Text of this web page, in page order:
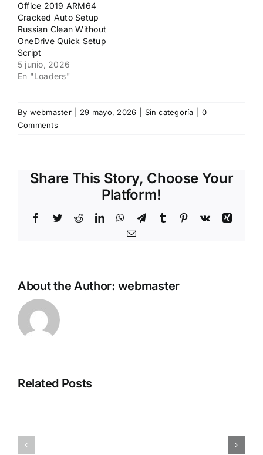
Office 2019 ARM64
Cracked Auto Setup
Russian Clean Without
OneDrive Quick Setup
Script
5 junio, 2026
En "Loaders"
By webmaster 29 mayo, 2026 Sin categoría
0
Comments
Share This Story, Choose Your
Platform!
Facebook
TwitterRedditLinkedInWhatsApp
TelegramTumblr Pinterest
Vk
Xing
Email
About the Author: webmaster
Related Posts
3-
1B-